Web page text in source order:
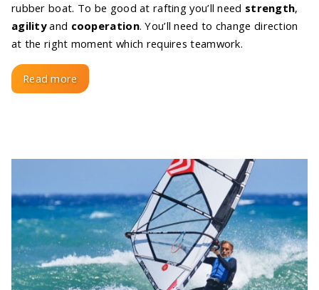
rubber boat. To be good at rafting you’ll need strength,
agilityand cooperation. You’ll need to change direction
at the right moment which requires teamwork.
Read more